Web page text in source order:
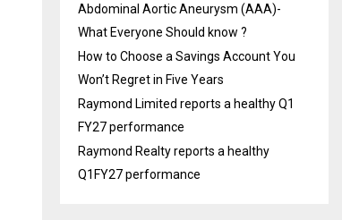
Abdominal Aortic Aneurysm (AAA)-
What Everyone Should know ?
How to Choose a Savings Account You
Won’t Regret in Five Years
Raymond Limited reports a healthy Q1
FY27 performance
Raymond Realty reports a healthy
Q1FY27 performance